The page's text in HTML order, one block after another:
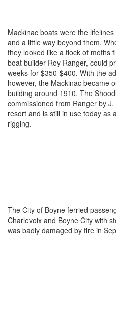
Mackinac boats were the
and a little way beyond them.
they looked like a flock of moths
boat builder Roy Ranger, could
weeks for $350-$400. With the
however, the Mackinac became
building around 1910. The
commissioned from Ranger by
resort and is still in use today as
rigging.
The City of Boyne ferried
Charlevoix and Boyne City with
was badly damaged by fire in